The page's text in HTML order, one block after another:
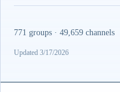
771 groups · 49,659 channels
Updated 3/17/2026